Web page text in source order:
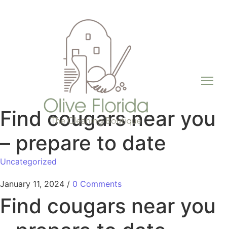
Find cougars near you
– prepare to date
Uncategorized
January 11, 2024 / 0 Comments
Find cougars near you